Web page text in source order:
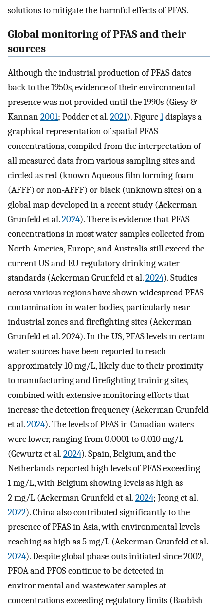
solutions to mitigate the harmful effects of PFAS.
Global monitoring of PFAS and their
sources
Although the industrial production of PFAS dates
back to the 1950s, evidence of their environmental
presence was not provided until the 1990s (Giesy &
Kannan2001; Podder et al.2021). Figure1displays a
graphical representation of spatial PFAS
concentrations, compiled from the interpretation of
all measured data from various sampling sites and
circled as red (known Aqueous film forming foam
(AFFF) or non-AFFF) or black (unknown sites) on a
global map developed in a recent study (Ackerman
Grunfeld et al.2024). There is evidence that PFAS
concentrations in most water samples collected from
North America, Europe, and Australia still exceed the
current US and EU regulatory drinking water
standards (Ackerman Grunfeld et al.2024). Studies
across various regions have shown widespread PFAS
contamination in water bodies, particularly near
industrial zones and firefighting sites (Ackerman
Grunfeld et al. 2024). In the US, PFAS levels in certain
water sources have been reported to reach
approximately 10 mg/L, likely due to their proximity
to manufacturing and firefighting training sites,
combined with extensive monitoring efforts that
increase the detection frequency (Ackerman Grunfeld
et al.2024). The levels of PFAS in Canadian waters
were lower, ranging from 0.0001 to 0.010 mg/L
(Gewurtz et al.2024). Spain, Belgium, and the
Netherlands reported high levels of PFAS exceeding
1 mg/L, with Belgium showing levels as high as
2 mg/L (Ackerman Grunfeld et al.2024; Jeong et al.
2022). China also contributed significantly to the
presence of PFAS in Asia, with environmental levels
reaching as high as 5 mg/L (Ackerman Grunfeld et al.
2024). Despite global phase-outs initiated since 2002,
PFOA and PFOS continue to be detected in
environmental and wastewater samples at
concentrations exceeding regulatory limits (Baabish